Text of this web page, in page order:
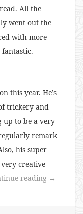
All the
went out the
with more
this year. He’s
trickery and
up to be a very
remark
his super
creative
reading “The
→